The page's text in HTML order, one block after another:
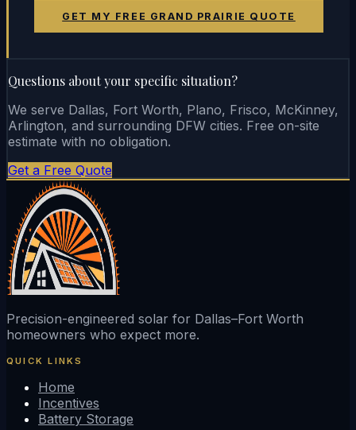
GET MY FREE GRAND PRAIRIE QUOTE
Questions about your specific situation?
We serve Dallas, Fort Worth, Plano, Frisco, McKinney,
Arlington, and surrounding DFW cities. Free on-site
estimate with no obligation.
Get a Free Quote
Precision-engineered solar for Dallas–Fort Worth
homeowners who expect more.
QUICK LINKS
Home
Incentives
Battery Storage